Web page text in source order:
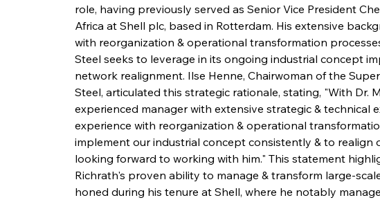
role, having previously served as Senior Vice President
Africa at Shell plc, based in Rotterdam. His extensive
with reorganization & operational transformation
Steel seeks to leverage in its ongoing industrial concept
network realignment. Ilse Henne, Chairwoman of the
Steel, articulated this strategic rationale, stating, "With Dr.
experienced manager with extensive strategic & technical
experience with reorganization & operational
implement our industrial concept consistently & to realign
looking forward to working with him." This statement
Richrath's proven ability to manage & transform large-
honed during his tenure at Shell, where he notably